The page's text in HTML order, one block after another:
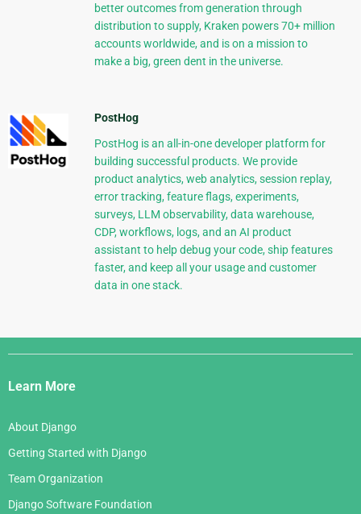
better outcomes from generation through
distribution to supply, Kraken powers 70+ million
accounts worldwide, and is on a mission to
make a big, green dent in the universe.
PostHog
PostHog is an all-in-one developer platform for
building successful products. We provide
product analytics, web analytics, session replay,
error tracking, feature flags, experiments,
surveys, LLM observability, data warehouse,
CDP, workflows, logs, and an AI product
assistant to help debug your code, ship features
faster, and keep all your usage and customer
data in one stack.
Django
Links
Learn More
About Django
Getting Started with Django
Team Organization
Django Software Foundation